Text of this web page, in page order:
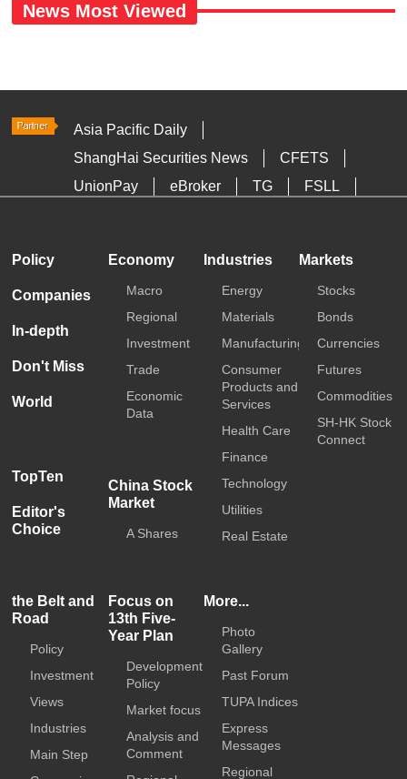
News Most Viewed
Asia Pacific Daily
ShangHai Securities News
CFETS
UnionPay
eBroker TG
FSLL
Policy
Companies
In-depth
Don't Miss
World
TopTen
Editor's
Choice
Economy
Macro
Regional
Investment
Trade
Economic
Data
China Stock
Market
A Shares
Industries
Energy
Materials
Manufacturing
Consumer
Products and
Services
Health Care
Finance
Technology
Utilities
Real Estate
Markets
Stocks
Bonds
Currencies
Futures
Commodities
SH-HK Stock
Connect
the Belt and
Road
Policy
Investment
Views
Industries
Main Step
Focus on
13th Five-
Year Plan
Development
Policy
Market focus
Analysis and
Comment
More...
Photo
Gallery
Past Forum
TUPA Indices
Express
Messages
Regional